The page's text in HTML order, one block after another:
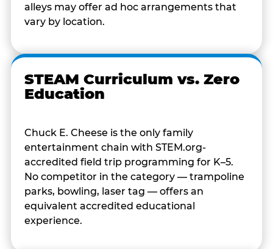
alleys may offer ad hoc arrangements that
vary by location.
STEAM Curriculum vs. Zero
Education
Chuck E. Cheese is the only family
entertainment chain with STEM.org-
accredited field trip programming for K–5.
No competitor in the category — trampoline
parks, bowling, laser tag — offers an
equivalent accredited educational
experience.